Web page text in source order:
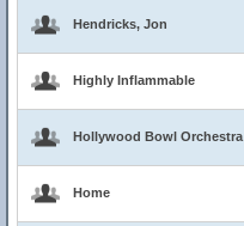
Hendricks, Jon
Highly Inflammable
Hollywood Bowl Orchestra
Home